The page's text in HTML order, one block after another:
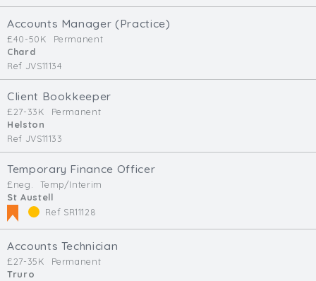
Accounts Manager (Practice)
£40-50K
Permanent
Chard
Ref JVS11134
Client Bookkeeper
£27-33K
Permanent
Helston
Ref JVS11133
Temporary Finance Officer
£neg.
Temp/Interim
St Austell
Ref SR11128
Accounts Technician
£27-35K
Permanent
Truro